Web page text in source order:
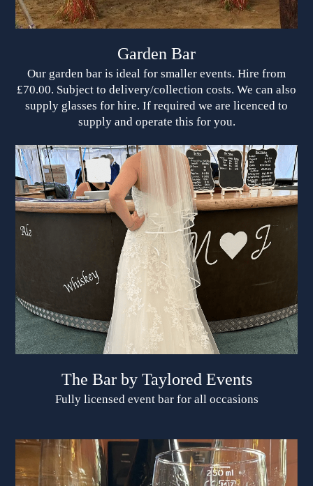
Garden Bar
Our garden bar is ideal for smaller events. Hire from
£70.00. Subject to delivery/collection costs. We can also
supply glasses for hire. If required we are licenced to
supply and operate this for you.
The Bar by Taylored Events
Fully licensed event bar for all occasions